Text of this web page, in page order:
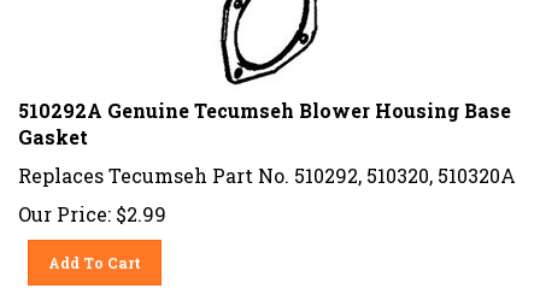
510292A Genuine Tecumseh Blower Housing Base
Gasket
Replaces Tecumseh Part No. 510292, 510320, 510320A
Our Price: $2.99
Add To Cart